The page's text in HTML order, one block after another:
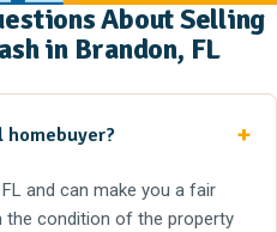
About Selling
in Brandon, FL
and can make you a fair
condition of the property